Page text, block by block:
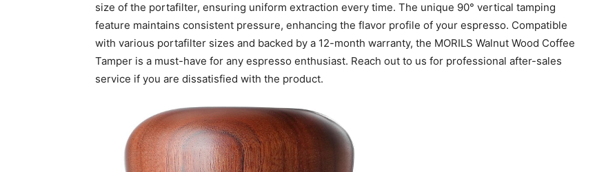
size of the portafilter, ensuring uniform extraction every time. The unique 90° vertical tamping
feature maintains consistent pressure, enhancing the flavor profile of your espresso. Compatible
with various portafilter sizes and backed by a 12-month warranty, the MORILS Walnut Wood Coffee
Tamper is a must-have for any espresso enthusiast. Reach out to us for professional after-sales
service if you are dissatisfied with the product.